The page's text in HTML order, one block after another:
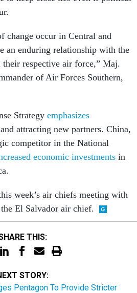
change occur in Central and
an enduring relationship with the
respective air force,” Maj.
of Air Forces Southern,
Strategy emphasizes
attracting new partners. China,
competitor in the National
economic investments in
week’s air chiefs meeting with
El Salvador air chief.
SHARE THIS:
STORY:
Pentagon To Provide Stricter